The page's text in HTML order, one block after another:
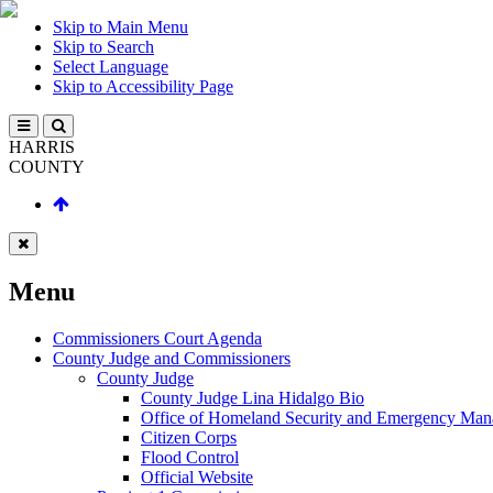
Skip to Main Menu
Skip to Search
Select Language
Skip to Accessibility Page
HARRIS
COUNTY
Menu
Commissioners Court Agenda
County Judge and Commissioners
County Judge
County Judge Lina Hidalgo Bio
Office of Homeland Security and Emergency
Citizen Corps
Flood Control
Official Website